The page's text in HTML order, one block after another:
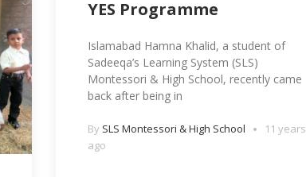
YES Programme
Islamabad Hamna Khalid, a student of
Sadeeqa’s Learning System (SLS)
Montessori & High School, recently came
back after being in
By SLS Montessori & High School
11 years
ago